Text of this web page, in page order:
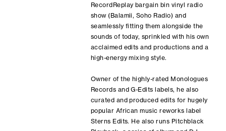
RecordReplay bargain bin vinyl radio
show (Balamii, Soho Radio) and
seamlessly fitting them alongside the
sounds of today, sprinkled with his own
acclaimed edits and productions and a
high-energy mixing style.
Owner of the highly-rated Monologues
Records and G-Edits labels, he also
curated and produced edits for hugely
popular African music reworks label
Sterns Edits. He also runs Pitchblack